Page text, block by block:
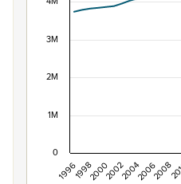
1996199820002002200420062008
0
1M
2M
3M